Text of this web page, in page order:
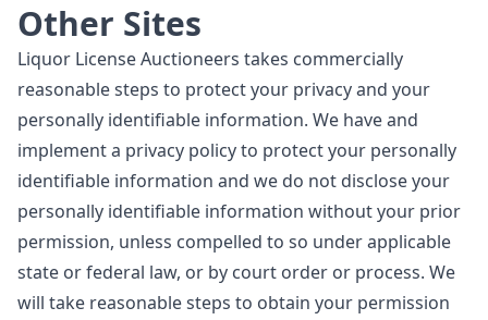
Other Sites
Liquor License Auctioneers takes commercially
reasonable steps to protect your privacy and your
personally identifiable information. We have and
implement a privacy policy to protect your personally
identifiable information and we do not disclose your
personally identifiable information without your prior
permission, unless compelled to so under applicable
state or federal law, or by court order or process. We
will take reasonable steps to obtain your permission